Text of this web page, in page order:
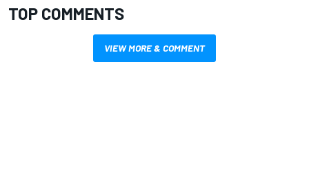
TOP COMMENTS
VIEW MORE & COMMENT